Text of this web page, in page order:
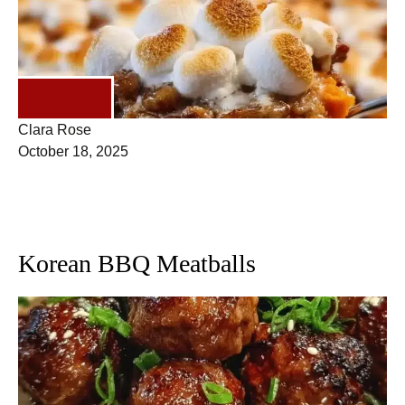
Clara Rose
October 18, 2025
Korean BBQ Meatballs